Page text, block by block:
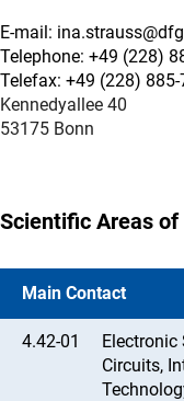
E-mail:
Telephone: +49 (228)
Telefax: +49 (228)
Kennedyallee 40
53175 Bonn
Scientific Areas
Main Contact
4.42-01
Electronic
Circuits,